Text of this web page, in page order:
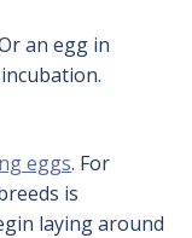
an egg in
eggs. For
is
laying around